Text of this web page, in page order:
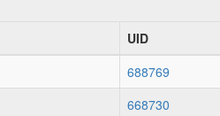
UID
688769
668730